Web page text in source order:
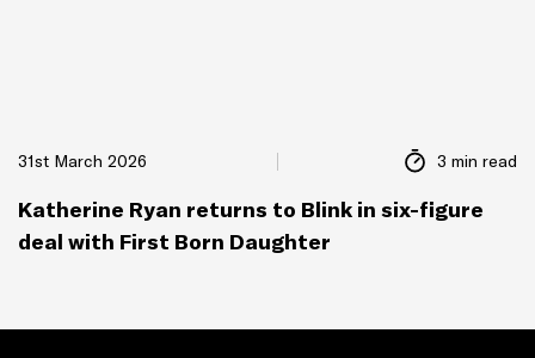
31st March 2026 3 min read
Katherine Ryan returns to Blink in six-figure
deal with First Born Daughter